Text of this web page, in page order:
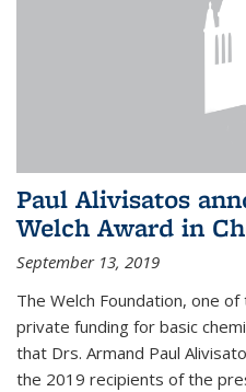
Paul Alivisatos
Welch Award in
September 13, 2019
The Welch Foundation, one
private funding for basic
that Drs. Armand Paul
the 2019 recipients of the